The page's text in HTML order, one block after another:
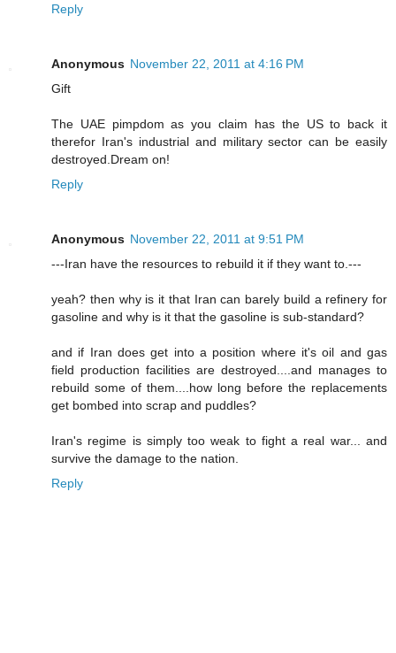
Reply
Anonymous November 22, 2011 at 4:16 PM
Gift
The UAE pimpdom as you claim has the US to back it
therefor Iran's industrial and military sector can be easily
destroyed.Dream on!
Reply
Anonymous November 22, 2011 at 9:51 PM
---Iran have the resources to rebuild it if they want to.---
yeah? then why is it that Iran can barely build a refinery for
gasoline and why is it that the gasoline is sub-standard?
and if Iran does get into a position where it's oil and gas
field production facilities are destroyed....and manages to
rebuild some of them....how long before the replacements
get bombed into scrap and puddles?
Iran's regime is simply too weak to fight a real war... and
survive the damage to the nation.
Reply